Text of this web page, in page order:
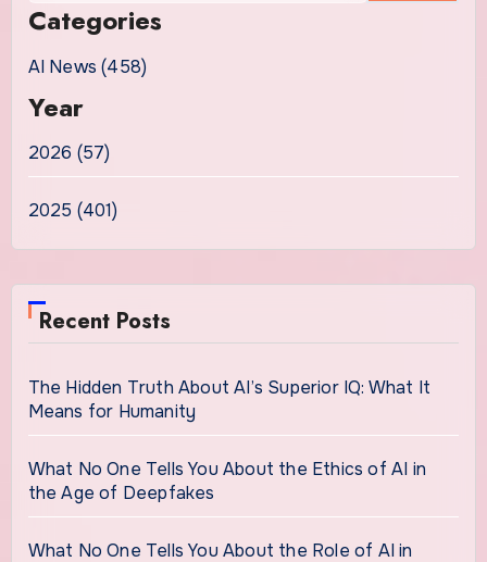
Categories
AI News (458)
Year
2026 (57)
2025 (401)
Recent Posts
The Hidden Truth About AI’s Superior IQ: What It
Means for Humanity
What No One Tells You About the Ethics of AI in
the Age of Deepfakes
What No One Tells You About the Role of AI in